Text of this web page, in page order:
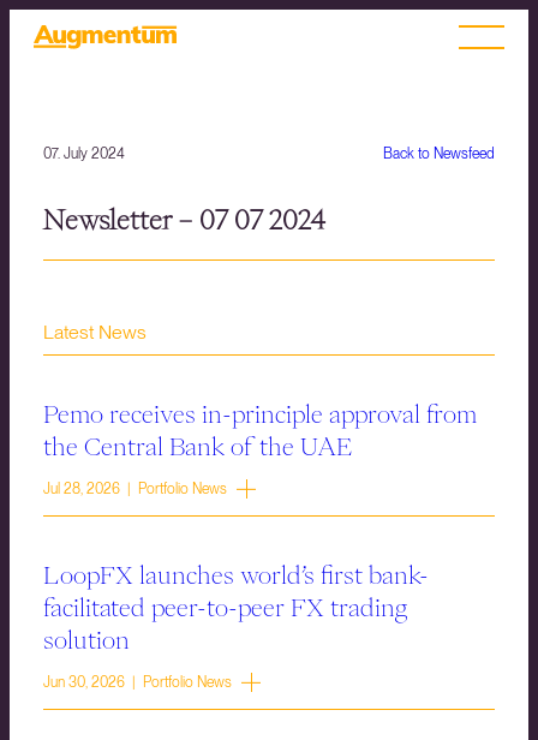
Back to Newsfeed
07. July 2024
Newsletter – 07 07 2024
Latest News
Pemo receives in-principle approval from
the Central Bank of the UAE
Jul 28, 2026 | Portfolio News
LoopFX launches world’s first bank-
facilitated peer-to-peer FX trading
solution
Jun 30, 2026 | Portfolio News